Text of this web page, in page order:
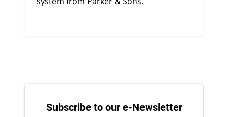
Subscribe to our e-Newsletter